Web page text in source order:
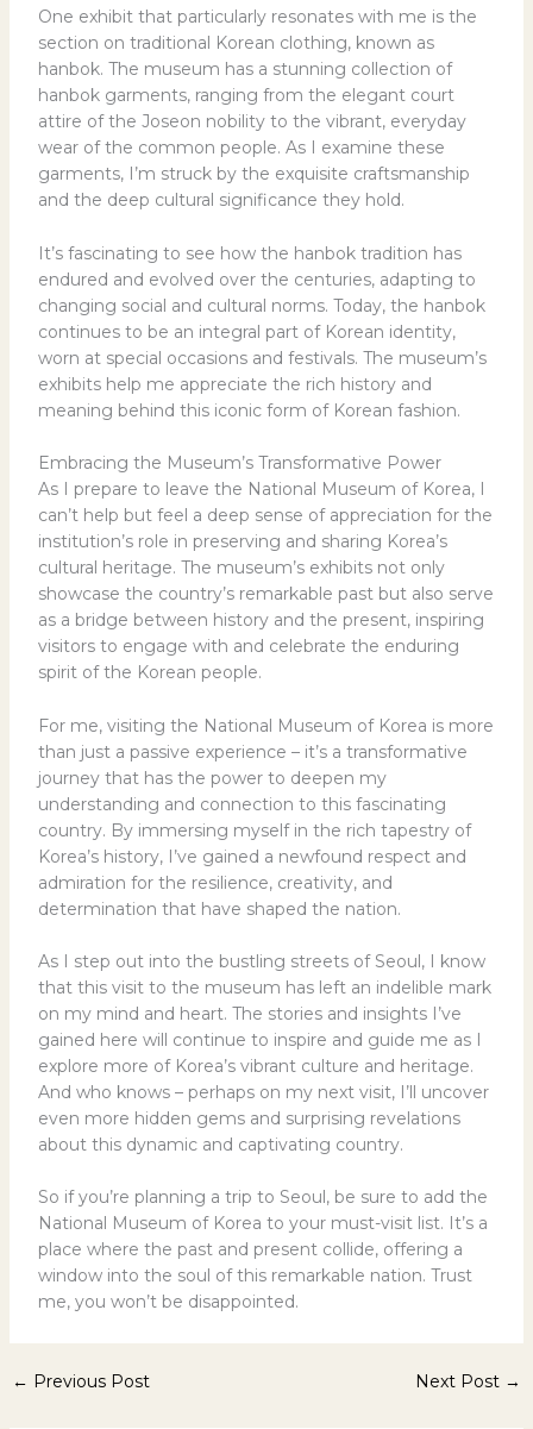
One exhibit that particularly resonates with me is the
section on traditional Korean clothing, known as
hanbok. The museum has a stunning collection of
hanbok garments, ranging from the elegant court
attire of the Joseon nobility to the vibrant, everyday
wear of the common people. As I examine these
garments, I’m struck by the exquisite craftsmanship
and the deep cultural significance they hold.
It’s fascinating to see how the hanbok tradition has
endured and evolved over the centuries, adapting to
changing social and cultural norms. Today, the hanbok
continues to be an integral part of Korean identity,
worn at special occasions and festivals. The museum’s
exhibits help me appreciate the rich history and
meaning behind this iconic form of Korean fashion.
Embracing the Museum’s Transformative Power
As I prepare to leave the National Museum of Korea, I
can’t help but feel a deep sense of appreciation for the
institution’s role in preserving and sharing Korea’s
cultural heritage. The museum’s exhibits not only
showcase the country’s remarkable past but also serve
as a bridge between history and the present, inspiring
visitors to engage with and celebrate the enduring
spirit of the Korean people.
For me, visiting the National Museum of Korea is more
than just a passive experience – it’s a transformative
journey that has the power to deepen my
understanding and connection to this fascinating
country. By immersing myself in the rich tapestry of
Korea’s history, I’ve gained a newfound respect and
admiration for the resilience, creativity, and
determination that have shaped the nation.
As I step out into the bustling streets of Seoul, I know
that this visit to the museum has left an indelible mark
on my mind and heart. The stories and insights I’ve
gained here will continue to inspire and guide me as I
explore more of Korea’s vibrant culture and heritage.
And who knows – perhaps on my next visit, I’ll uncover
even more hidden gems and surprising revelations
about this dynamic and captivating country.
So if you’re planning a trip to Seoul, be sure to add the
National Museum of Korea to your must-visit list. It’s a
place where the past and present collide, offering a
window into the soul of this remarkable nation. Trust
me, you won’t be disappointed.
← Previous Post Next Post →